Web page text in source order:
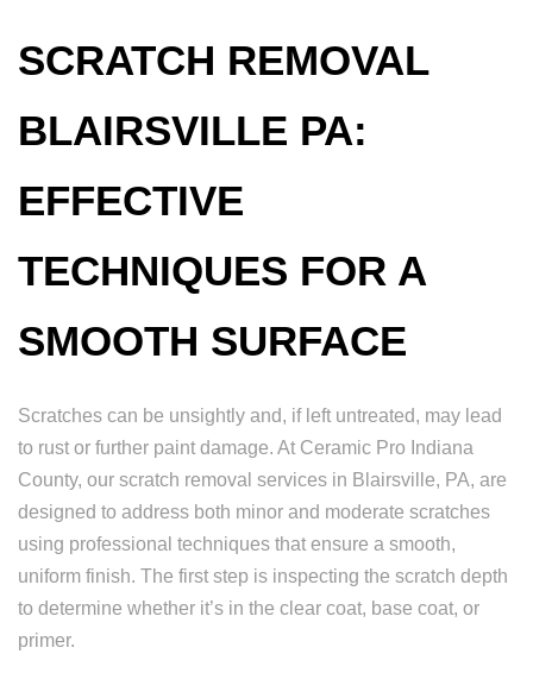
SCRATCH REMOVAL
BLAIRSVILLE PA:
EFFECTIVE
TECHNIQUES FOR A
SMOOTH SURFACE
Scratches can be unsightly and, if left untreated, may lead
to rust or further paint damage. At Ceramic Pro Indiana
County, our scratch removal services in Blairsville, PA, are
designed to address both minor and moderate scratches
using professional techniques that ensure a smooth,
uniform finish. The first step is inspecting the scratch depth
to determine whether it’s in the clear coat, base coat, or
primer.